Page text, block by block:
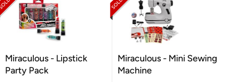
Miraculous - Lipstick
Party Pack
Miraculous - Mini Sewing
Machine